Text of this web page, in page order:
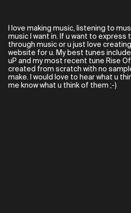
I love making music, listening to
music I want in. If u want to express
through music or u just love
website for u. My best tunes include;
uP and my most recent tune Rise
created from scratch with no
make. I would love to hear what u